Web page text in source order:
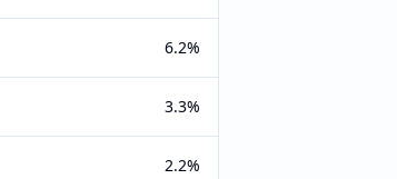
6.2%
3.3%
2.2%